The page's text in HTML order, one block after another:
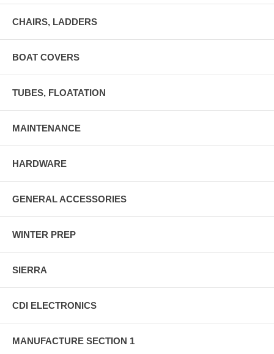
CHAIRS, LADDERS
BOAT COVERS
TUBES, FLOATATION
MAINTENANCE
HARDWARE
GENERAL ACCESSORIES
WINTER PREP
SIERRA
CDI ELECTRONICS
MANUFACTURE SECTION 1